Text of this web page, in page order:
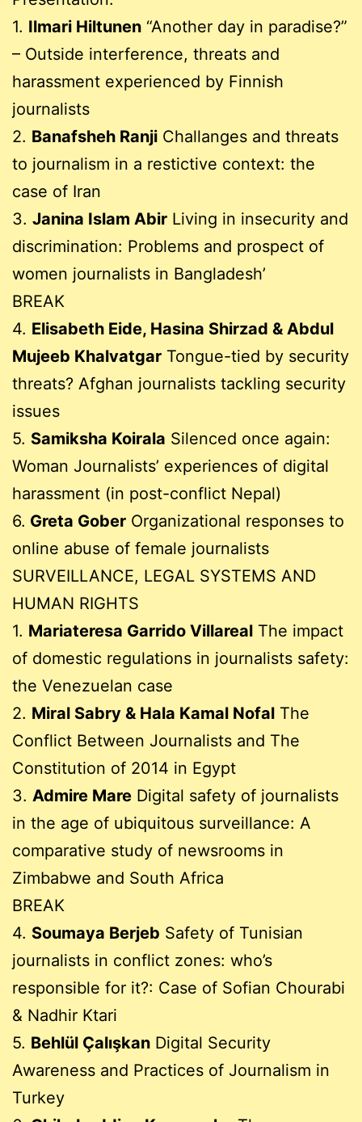
1. Ilmari Hiltunen “Another day in paradise?”
– Outside interference, threats and
harassment experienced by Finnish
journalists
2. Banafsheh Ranji Challanges and threats
to journalism in a restictive context: the
case of Iran
3. Janina Islam Abir Living in insecurity and
discrimination: Problems and prospect of
women journalists in Bangladesh’
BREAK
4. Elisabeth Eide, Hasina Shirzad & Abdul
Mujeeb Khalvatgar Tongue-tied by security
threats? Afghan journalists tackling security
issues
5. Samiksha Koirala Silenced once again:
Woman Journalists’ experiences of digital
harassment (in post-conflict Nepal)
6. Greta Gober Organizational responses to
online abuse of female journalists
SURVEILLANCE, LEGAL SYSTEMS AND
HUMAN RIGHTS
1. Mariateresa Garrido Villareal The impact
of domestic regulations in journalists safety:
the Venezuelan case
2. Miral Sabry & Hala Kamal Nofal The
Conflict Between Journalists and The
Constitution of 2014 in Egypt
3. Admire Mare Digital safety of journalists
in the age of ubiquitous surveillance: A
comparative study of newsrooms in
Zimbabwe and South Africa
BREAK
4. Soumaya Berjeb Safety of Tunisian
journalists in conflict zones: who’s
responsible for it?: Case of Sofian Chourabi
& Nadhir Ktari
5. Behlül Çalışkan Digital Security
Awareness and Practices of Journalism in
Turkey